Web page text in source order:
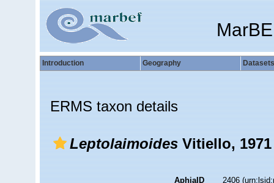
Introduction Geography Datasets
ERMS taxon details
LeptolaimoidesVitiello, 1971
AphiaID 2406